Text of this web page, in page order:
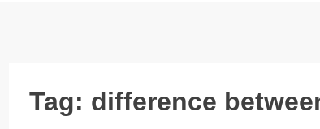
Tag: difference